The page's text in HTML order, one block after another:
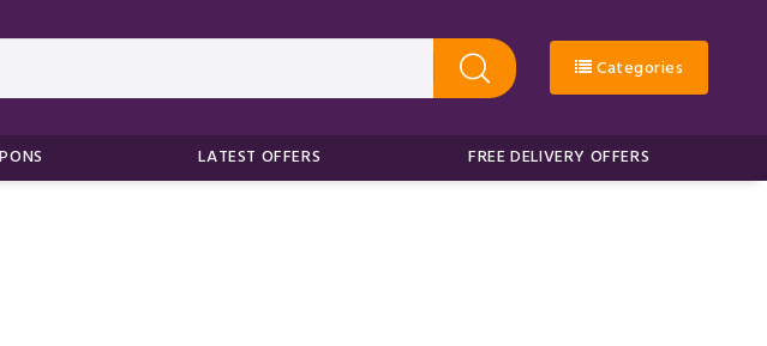
Categories
LATEST OFFERS FREE DELIVERY OFFERS